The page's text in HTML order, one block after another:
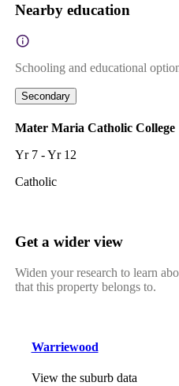
Nearby education
Schooling and educational
Secondary
Mater Maria Catholic College
Yr 7 - Yr 12
Catholic
Get a wider view
Widen your research to learn
that this property belongs to.
Warriewood
View the suburb data